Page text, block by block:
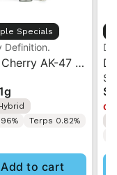
Specials
Definition.
AK-47 |
Flower Pre-
Terps 0.82%
Add to cart